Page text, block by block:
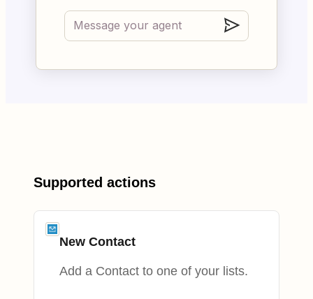
Supported actions
New Contact
Add a Contact to one of your lists.